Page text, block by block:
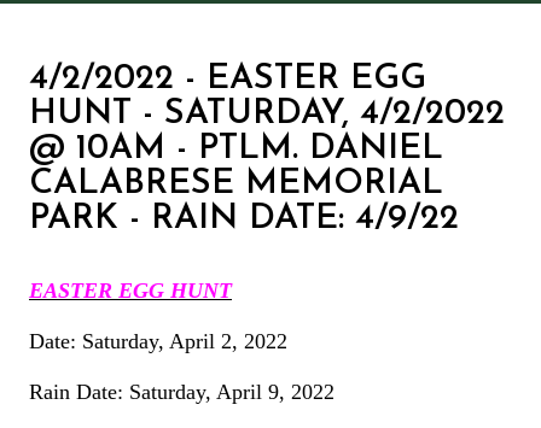
4/2/2022 - EASTER EGG
HUNT - SATURDAY, 4/2/2022
@ 10AM - PTLM. DANIEL
CALABRESE MEMORIAL
PARK - RAIN DATE: 4/9/22
EASTER EGG HUNT
Date: Saturday, April 2, 2022
Rain Date: Saturday, April 9, 2022